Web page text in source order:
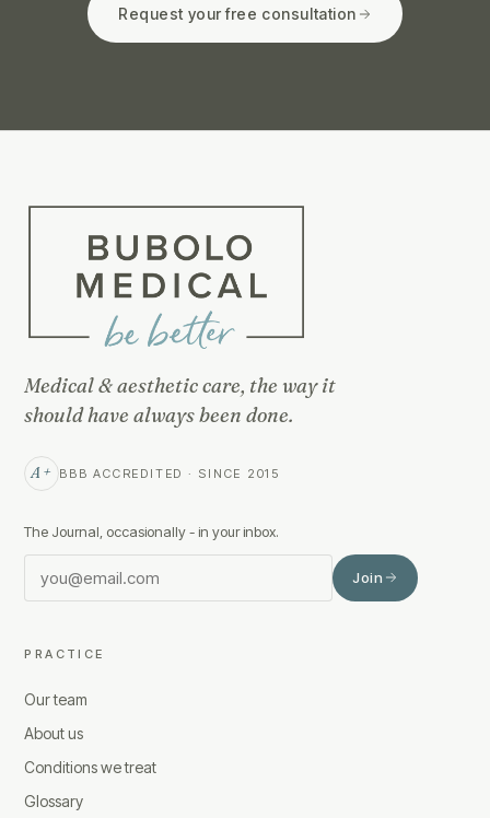
Request your free consultation
Medical & aesthetic care, the way it
should have always been done.
A+ BBB ACCREDITED · SINCE 2015
The Journal, occasionally - in your inbox.
Join
PRACTICE
Our team
About us
Conditions we treat
Glossary